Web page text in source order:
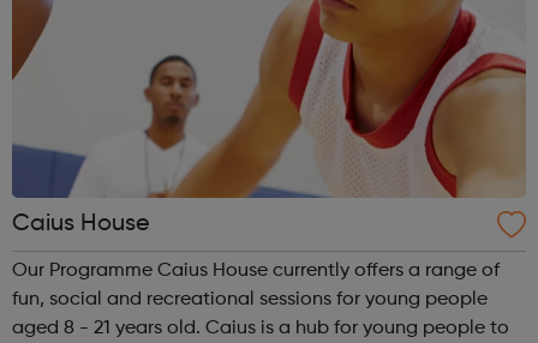
Caius House
Our Programme Caius House currently offers a range of
fun, social and recreational sessions for young people
aged 8 - 21 years old. Caius is a hub for young people to